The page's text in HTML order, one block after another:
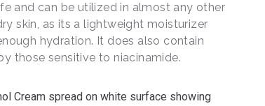
and can be utilized in almost any other
skin, as its a lightweight moisturizer
hydration. It does also contain
those sensitive to niacinamide.